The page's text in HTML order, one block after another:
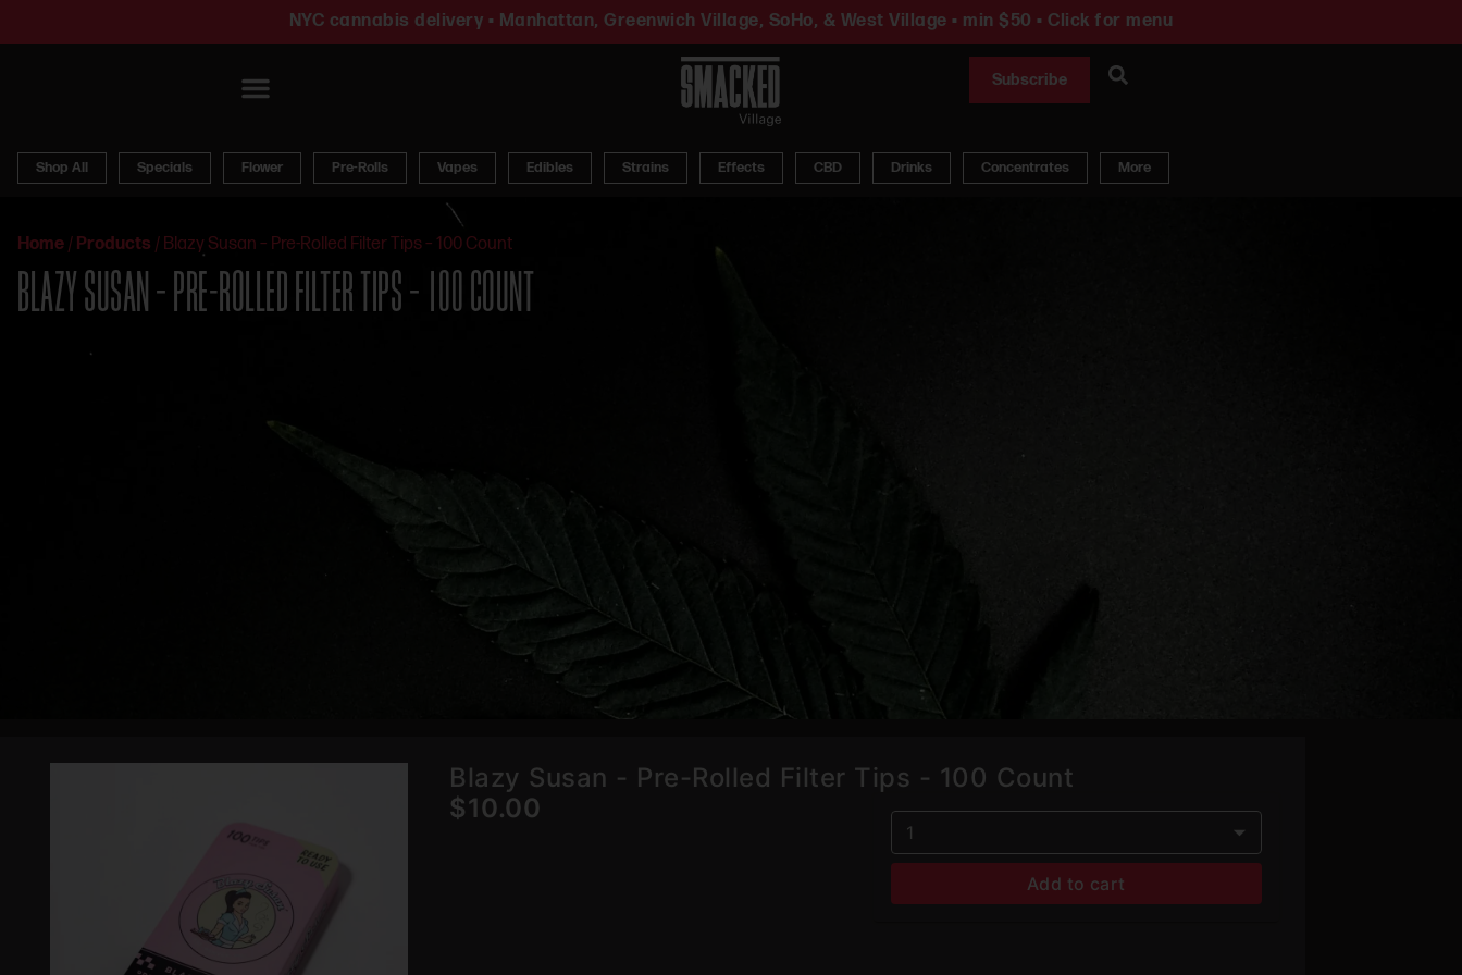
NYC cannabis delivery • Manhattan, Greenwich Village, SoHo, & West Village • min $50 • Click for menu
Subscribe
Shop All Specials Flower Pre-Rolls Vapes Edibles Strains Effects CBD Drinks Concentrates More
Home / Products / Blazy Susan – Pre-Rolled Filter Tips – 100 Count
BLAZY SUSAN – PRE-ROLLED FILTER TIPS – 100 COUNT
Blazy Susan - Pre-Rolled Filter Tips - 100 Count
$10.00
1
Add to cart